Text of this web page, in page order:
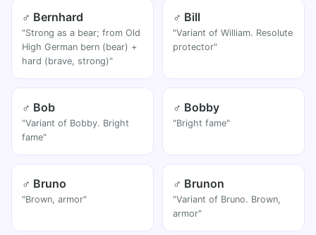
♂ Bernhard
"Strong as a bear; from Old
High German bern (bear) +
hard (brave, strong)"
♂ Bill
"Variant of William. Resolute
protector"
♂ Bob
"Variant of Bobby. Bright
fame"
♂ Bobby
"Bright fame"
♂ Bruno
"Brown, armor"
♂ Brunon
"Variant of Bruno. Brown,
armor"